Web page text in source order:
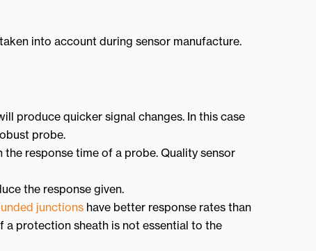
into account during sensor manufacture.
produce quicker signal changes. In this case
probe.
response time of a probe. Quality sensor
the response given.
junctions have better response rates than
a protection sheath is not essential to the